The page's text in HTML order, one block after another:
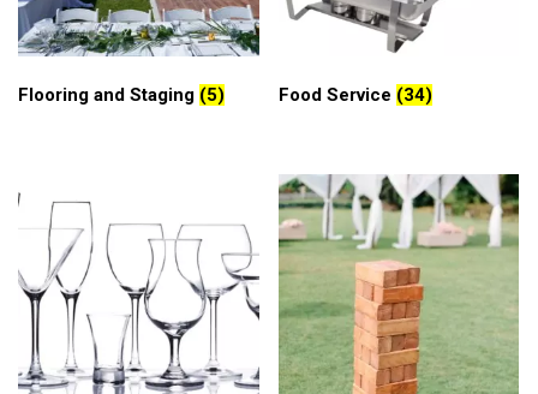
Flooring and Staging (5) Food Service (34)